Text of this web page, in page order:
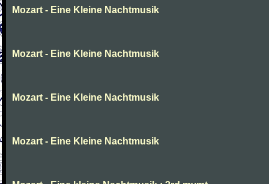
Mozart - Eine Kleine Nachtmusik
Mozart - Eine Kleine Nachtmusik
Mozart - Eine Kleine Nachtmusik
Mozart - Eine Kleine Nachtmusik